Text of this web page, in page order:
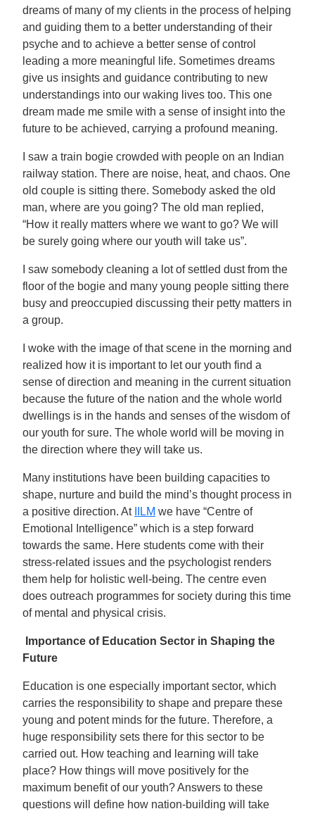
dreams of many of my clients in the process of helping
and guiding them to a better understanding of their
psyche and to achieve a better sense of control
leading a more meaningful life. Sometimes dreams
give us insights and guidance contributing to new
understandings into our waking lives too. This one
dream made me smile with a sense of insight into the
future to be achieved, carrying a profound meaning.
I saw a train bogie crowded with people on an Indian
railway station. There are noise, heat, and chaos. One
old couple is sitting there. Somebody asked the old
man, where are you going? The old man replied,
“How it really matters where we want to go? We will
be surely going where our youth will take us”.
I saw somebody cleaning a lot of settled dust from the
floor of the bogie and many young people sitting there
busy and preoccupied discussing their petty matters in
a group.
I woke with the image of that scene in the morning and
realized how it is important to let our youth find a
sense of direction and meaning in the current situation
because the future of the nation and the whole world
dwellings is in the hands and senses of the wisdom of
our youth for sure. The whole world will be moving in
the direction where they will take us.
Many institutions have been building capacities to
shape, nurture and build the mind’s thought process in
a positive direction. At
IILM we have “Centre of
Emotional Intelligence” which is a step forward
towards the same. Here students come with their
stress-related issues and the psychologist renders
them help for holistic well-being. The centre even
does outreach programmes for society during this time
of mental and physical crisis.
Importance of Education Sector in Shaping the
Future
Education is one especially important sector, which
carries the responsibility to shape and prepare these
young and potent minds for the future. Therefore, a
huge responsibility sets there for this sector to be
carried out. How teaching and learning will take
place? How things will move positively for the
maximum benefit of our youth? Answers to these
questions will define how nation-building will take